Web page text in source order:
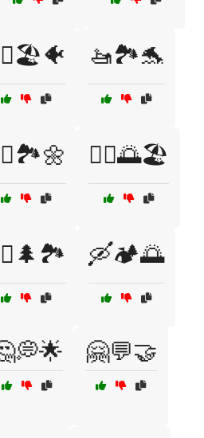
🚤🏞️🐬
🚴‍♂️🌅🏖️
🛶🏕️🌅
🤗💬🤝